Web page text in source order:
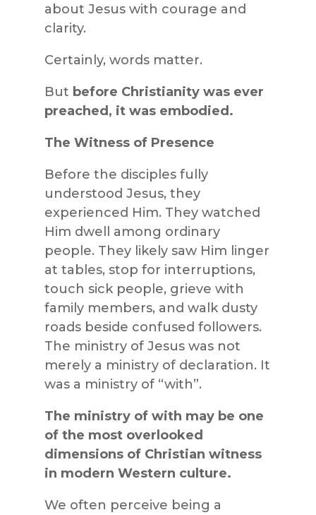
about Jesus with courage and
clarity.
Certainly, words matter.
But before Christianity was ever
preached, it was embodied.
The Witness of Presence
Before the disciples fully
understood Jesus, they
experienced Him. They watched
Him dwell among ordinary
people. They likely saw Him linger
at tables, stop for interruptions,
touch sick people, grieve with
family members, and walk dusty
roads beside confused followers.
The ministry of Jesus was not
merely a ministry of declaration. It
was a ministry of “with”.
The ministry of with may be one
of the most overlooked
dimensions of Christian witness
in modern Western culture.
We often perceive being a